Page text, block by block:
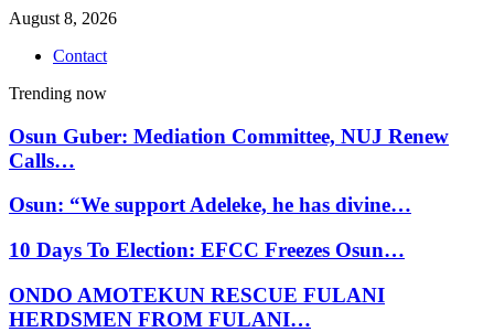
August 8, 2026
Contact
Trending now
Osun Guber: Mediation Committee, NUJ Renew
Calls…
Osun: “We support Adeleke, he has divine…
10 Days To Election: EFCC Freezes Osun…
ONDO AMOTEKUN RESCUE FULANI
HERDSMEN FROM FULANI…